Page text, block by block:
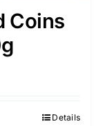
Coins
Details